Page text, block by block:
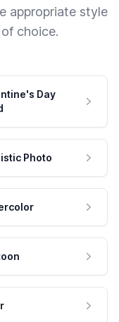
appropriate style
choice.
Day
Photo